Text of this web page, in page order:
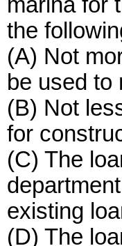
the
(A) Not
be used to
(B) Not
for
(C) The
existing
(D) The